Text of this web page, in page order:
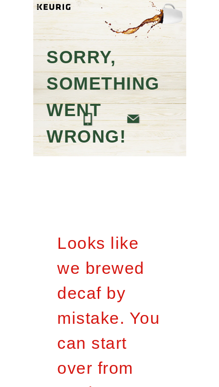
SORRY,
SOMETHING
WENT
WRONG!
Looks like
we brewed
decaf by
mistake. You
can start
over from